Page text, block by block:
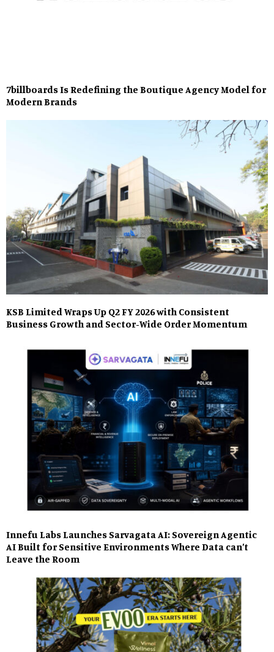
7billboards Is Redefining the Boutique Agency Model for
Modern Brands
KSB Limited Wraps Up Q2 FY 2026 with Consistent
Business Growth and Sector-Wide Order Momentum
Innefu Labs Launches Sarvagata AI: Sovereign Agentic
AI Built for Sensitive Environments Where Data can’t
Leave the Room